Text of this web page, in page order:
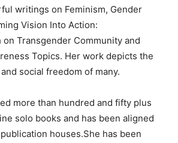
writings on Feminism, Gender
Vision Into Action:
Transgender Community and
Topics. Her work depicts the
social freedom of many.
more than hundred and fifty plus
solo books and has been aligned
houses.She has been